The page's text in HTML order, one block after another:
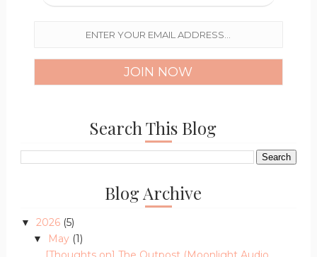
Search This Blog
Blog Archive
▼ 2026 (5)
▼ May (1)